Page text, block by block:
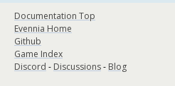
Documentation Top
Evennia Home
Github
Game Index
Discord - Discussions- Blog